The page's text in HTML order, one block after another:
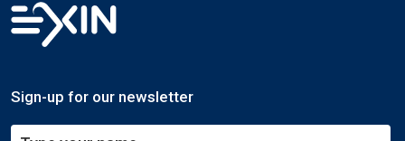
Sign-up for our newsletter